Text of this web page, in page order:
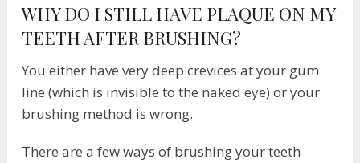
WHY DO I STILL HAVE PLAQUE ON MY
TEETH AFTER BRUSHING?
You either have very deep crevices at your gum
line (which is invisible to the naked eye) or your
brushing method is wrong.
There are a few ways of brushing your teeth